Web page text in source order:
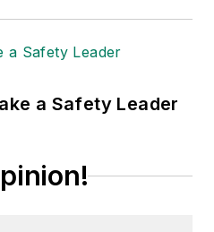
a Safety Leader